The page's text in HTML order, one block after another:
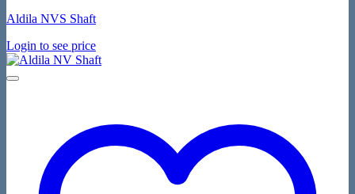
Aldila NVS Shaft
Login to see price